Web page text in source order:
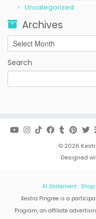
Uncategorized
Archives
Archives
Search
· © 2026
Designed
AI Statement . Shop
Kestra Pingree is a
Program, an affiliate